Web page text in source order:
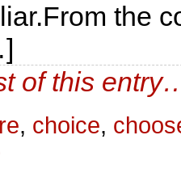
the
of this
, choice,